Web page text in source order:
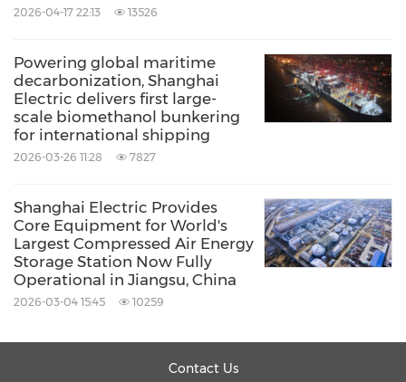
2026-04-17 22:13 13526
Powering global maritime
decarbonization, Shanghai
Electric delivers first large-
scale biomethanol bunkering
for international shipping
2026-03-26 11:28 7827
Shanghai Electric Provides
Core Equipment for World's
Largest Compressed Air Energy
Storage Station Now Fully
Operational in Jiangsu, China
2026-03-04 15:45 10259
Contact Us